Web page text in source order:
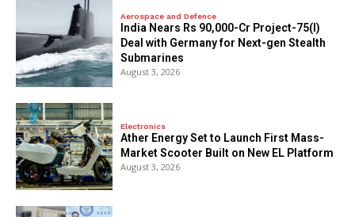
Aerospace and Defence
India Nears Rs 90,000-Cr Project-75(I)
Deal with Germany for Next-gen Stealth
Submarines
August 3, 2026
Electronics
Ather Energy Set to Launch First Mass-
Market Scooter Built on New EL Platform
August 3, 2026